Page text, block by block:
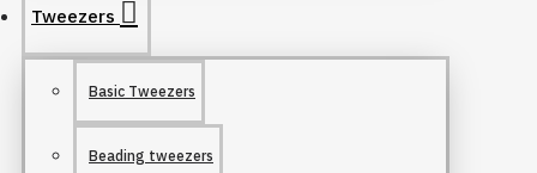
Tweezers
Basic Tweezers
Beading tweezers